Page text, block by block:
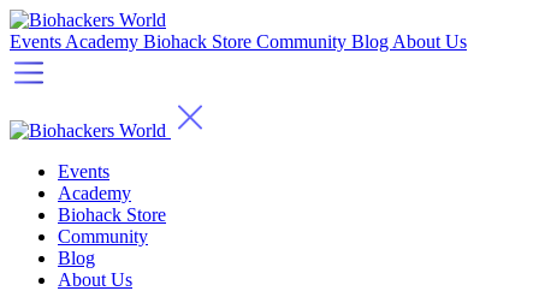
Events Academy Biohack Store Community Blog About Us
Events
Academy
Biohack Store
Community
Blog
About Us